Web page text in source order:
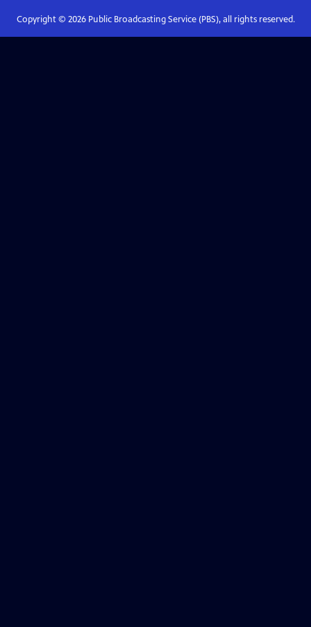
Copyright © 2026Public Broadcasting Service (PBS), all rights reserved.